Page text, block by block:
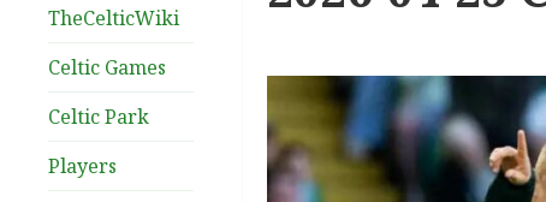
TheCelticWiki
Celtic Games
Celtic Park
Players